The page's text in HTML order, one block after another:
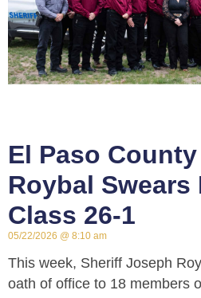
El Paso
Roybal Swears
Class 26-1
05/22/2026 8:10 am
This week, Sheriff Joseph
oath of office to 18 members